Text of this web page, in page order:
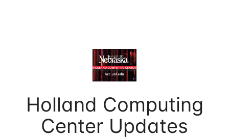
Holland Computing
Center Updates